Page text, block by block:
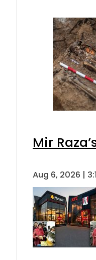
Mir
Aug 6, 2026 |